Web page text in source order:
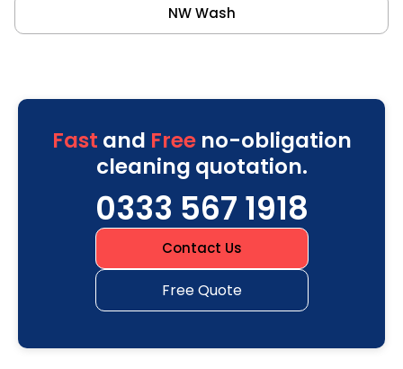
NW Wash
Fast and Freeno-obligation
cleaning quotation.
0333 567 1918
Contact Us
Free Quote